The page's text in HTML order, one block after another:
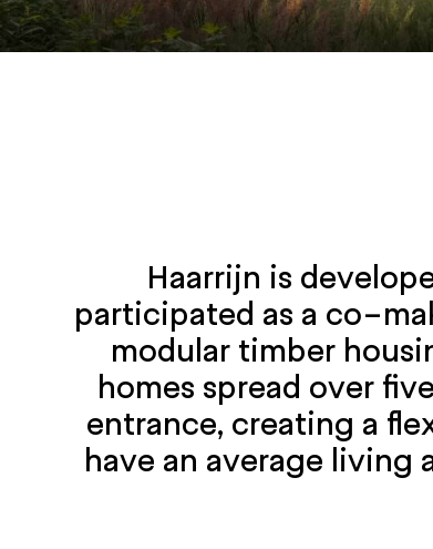
Haarrijn is
participated as a co-
modular timber
homes spread over
entrance, creating a
have an average living